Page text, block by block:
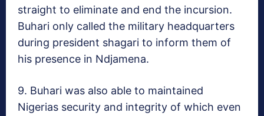
straight to eliminate and end the incursion.
Buhari only called the military headquarters
during president shagari to inform them of
his presence in Ndjamena.
9. Buhari was also able to maintained
Nigerias security and integrity of which even